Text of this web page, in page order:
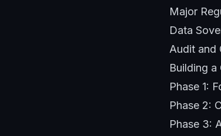
Major
Data
Audit and
Building a
Phase 1:
Phase 2:
Phase 3: